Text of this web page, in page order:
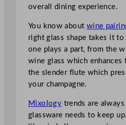
overall dining experience.
You know about wine
right glass shape takes it to
one plays a part, from the
wine glass which enhances
the slender flute which
your champagne.
Mixology trends are
glassware needs to keep